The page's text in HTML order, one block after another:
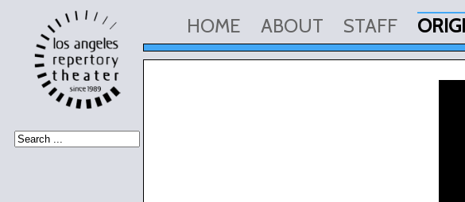
HOME ABOUT STAFF